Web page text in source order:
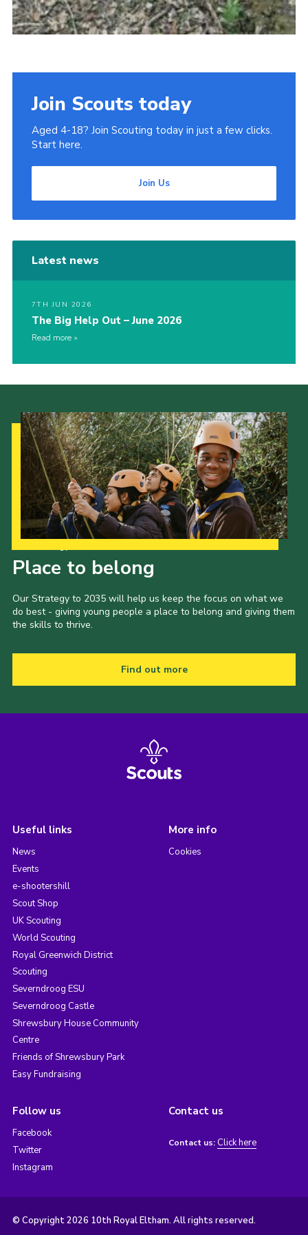
Join Scouts today
Aged 4-18? Join Scouting today in just a few clicks.
Start here.
Join Us
Latest news
7TH JUN 2026
The Big Help Out – June 2026
Read more
Place to belong
Our Strategy to 2035 will help us keep the focus on what we
do best - giving young people a place to belong and giving them
the skills to thrive.
Find out more
Useful links
News
Events
e-shootershill
Scout Shop
UK Scouting
World Scouting
Royal Greenwich District
Scouting
Severndroog ESU
Severndroog Castle
Shrewsbury House Community
Centre
Friends of Shrewsbury Park
Easy Fundraising
More info
Cookies
Follow us
Facebook
Twitter
Instagram
Contact us
Contact us: Click here
© Copyright 2026 10th Royal Eltham. All rights reserved.